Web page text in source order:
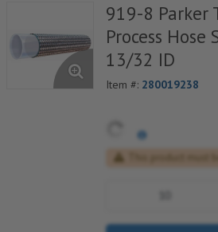
919-8 Parker
Process Hose
13/32 ID
Item #: 280019238